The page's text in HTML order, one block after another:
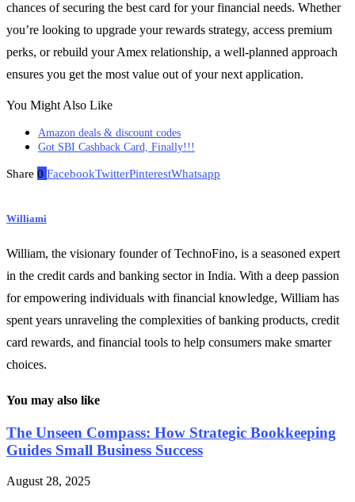
chances of securing the best card for your financial needs. Whether
you’re looking to upgrade your rewards strategy, access premium
perks, or rebuild your Amex relationship, a well-planned approach
ensures you get the most value out of your next application.
You Might Also Like
Amazon deals & discount codes
Got SBI Cashback Card, Finally!!!
Share 0 FacebookTwitterPinterestWhatsapp
Williami
William, the visionary founder of TechnoFino, is a seasoned expert
in the credit cards and banking sector in India. With a deep passion
for empowering individuals with financial knowledge, William has
spent years unraveling the complexities of banking products, credit
card rewards, and financial tools to help consumers make smarter
choices.
You may also like
The Unseen Compass: How Strategic Bookkeeping
Guides Small Business Success
August 28, 2025